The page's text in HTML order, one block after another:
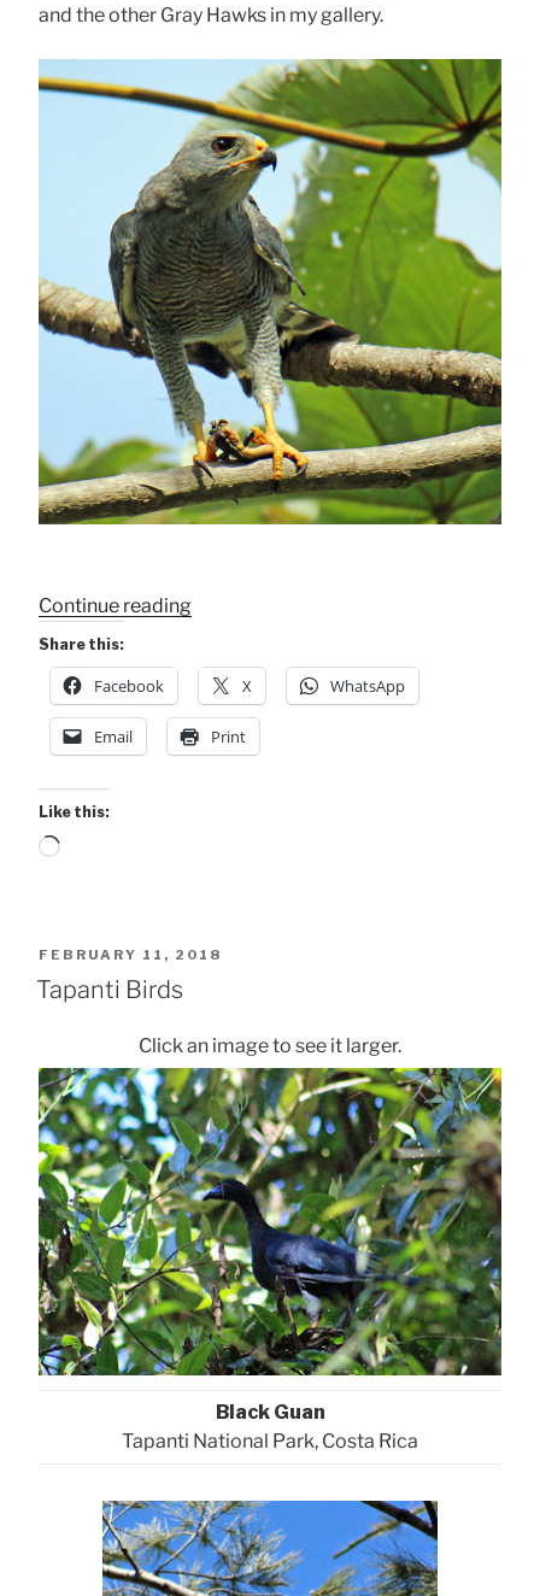
and the other Gray Hawks in my gallery.
Continue reading“FAVE
Gray
Hawk”
Share this:
Facebook X WhatsApp
Email Print
Like this:
Loading…
POSTED
ON
FEBRUARY 11, 2018
Tapanti Birds
Click an image to see it larger.
Black Guan
Tapanti National Park, Costa Rica